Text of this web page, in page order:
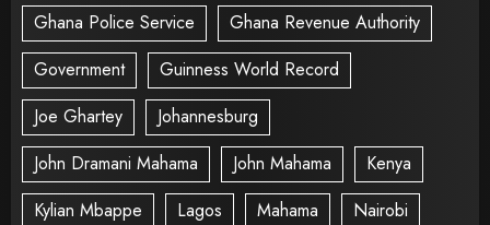
Ghana Police Service
Ghana Revenue Authority
Government
Guinness World Record
Joe Ghartey
Johannesburg
John Dramani Mahama
John Mahama
Kenya
Kylian Mbappe
Lagos Mahama
Nairobi